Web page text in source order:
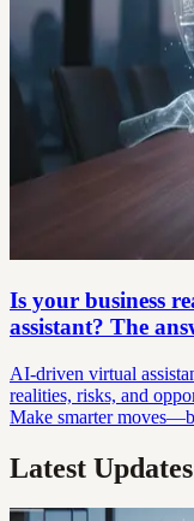
Is your business
assistant? The
AI-driven virtual
realities, risks, and
Make smarter
Latest Updates